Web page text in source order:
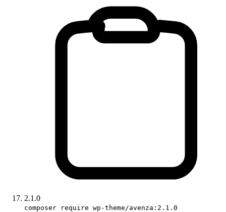
2.1.0
composer require wp-theme/avenza:2.1.0